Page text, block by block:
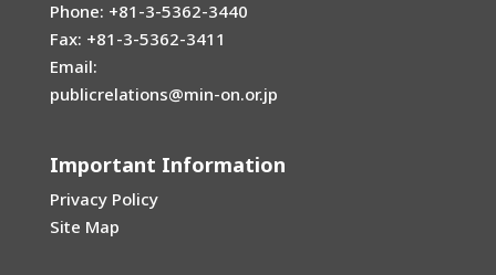
Phone: +81-3-5362-3440
Fax: +81-3-5362-3411
Email:
publicrelations@min-on.or.jp
Important Information
Privacy Policy
Site Map